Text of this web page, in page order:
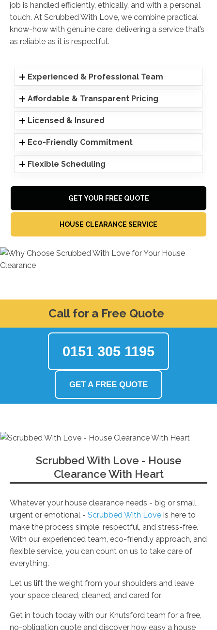
job is handled efficiently, ethically, and with a personal
touch. At Scrubbed With Love, we combine practical
know-how with genuine care, delivering a service that’s
as reliable as it is respectful.
Experienced & Professional Team
Affordable & Transparent Pricing
Licensed & Insured
Eco-Friendly Commitment
Flexible Scheduling
GET YOUR FREE QUOTE
HOUSE CLEARANCE SERVICE
Call for a Free Quote
0151 305 1195
GET A FREE QUOTE
Scrubbed With Love - House
Clearance With Heart
Whatever your house clearance needs - big or small,
urgent or emotional - Scrubbed With Love is here to
make the process simple, respectful, and stress-free.
With our experienced team, eco-friendly approach, and
flexible service, you can count on us to take care of
everything.
Let us lift the weight from your shoulders and leave
your space cleared, cleaned, and cared for.
Get in touch today with our Knutsford team for a free,
no-obligation quote and discover how easy a house